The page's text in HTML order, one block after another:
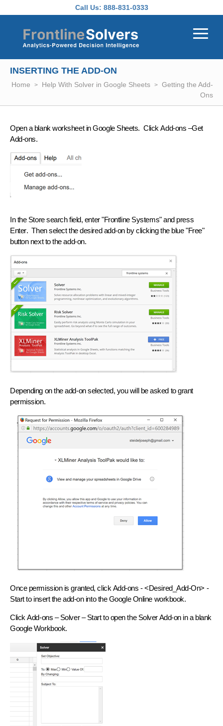
Call Us: 888-831-0333
INSERTING THE ADD-ON
Home Help With Solver in Google Sheets
Getting the Add-
Ons
Open a blank worksheet in Google Sheets. ClickAdd-ons –Get
Add-ons.
In the Store search field, enter"Frontline Systems"and press
Enter. Then select the desired add-on by clicking the blue "Free"
button next to the add-on.
Depending on the add-on selected, you will be asked to grant
permission.
Once permission is granted, click Add-ons - <Desired_Add-On> -
Startto insert the add-on into the Google Online workbook.
ClickAdd-ons – Solver – Startto open the Solver Add-on in a blank
Google Workbook.